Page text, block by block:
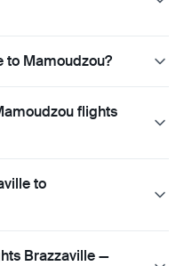
to Mamoudzou?
flights
to
Brazzaville —